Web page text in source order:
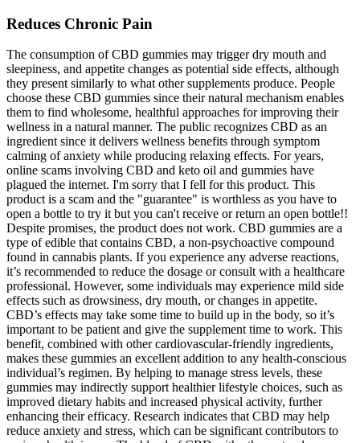
Reduces Chronic Pain
The consumption of CBD gummies may trigger dry mouth and
sleepiness, and appetite changes as potential side effects, although
they present similarly to what other supplements produce. People
choose these CBD gummies since their natural mechanism enables
them to find wholesome, healthful approaches for improving their
wellness in a natural manner. The public recognizes CBD as an
ingredient since it delivers wellness benefits through symptom
calming of anxiety while producing relaxing effects. For years,
online scams involving CBD and keto oil and gummies have
plagued the internet. I'm sorry that I fell for this product. This
product is a scam and the "guarantee" is worthless as you have to
open a bottle to try it but you can't receive or return an open bottle!!
Despite promises, the product does not work. CBD gummies are a
type of edible that contains CBD, a non-psychoactive compound
found in cannabis plants. If you experience any adverse reactions,
it’s recommended to reduce the dosage or consult with a healthcare
professional. However, some individuals may experience mild side
effects such as drowsiness, dry mouth, or changes in appetite.
CBD’s effects may take some time to build up in the body, so it’s
important to be patient and give the supplement time to work. This
benefit, combined with other cardiovascular-friendly ingredients,
makes these gummies an excellent addition to any health-conscious
individual’s regimen. By helping to manage stress levels, these
gummies may indirectly support healthier lifestyle choices, such as
improved dietary habits and increased physical activity, further
enhancing their efficacy. Research indicates that CBD may help
reduce anxiety and stress, which can be significant contributors to